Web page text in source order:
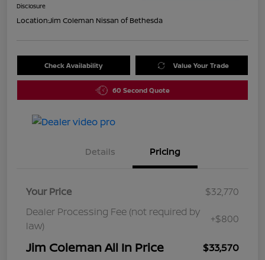
Disclosure
Location:Jim Coleman Nissan of Bethesda
Check Availability Value Your Trade
60 Second Quote
Details Pricing
Your Price
$32,770
Dealer Processing Fee (not required by
law)
+$800
Jim Coleman All In Price $33,570